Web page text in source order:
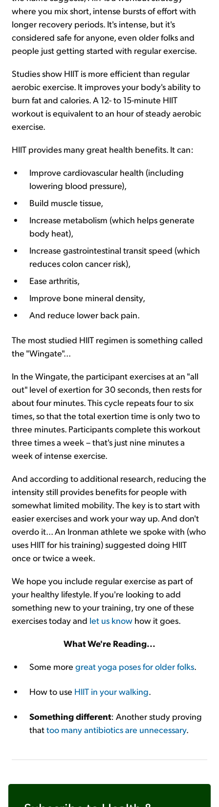
where you mix short, intense bursts of effort with
longer recovery periods. It's intense, but it's
considered safe for anyone, even older folks and
people just getting started with regular exercise.
Studies show HIIT is more efficient than regular
aerobic exercise. It improves your body's ability to
burn fat and calories. A 12- to 15-minute HIIT
workout is equivalent to an hour of steady aerobic
exercise.
HIIT provides many great health benefits. It can:
Improve cardiovascular health (including
lowering blood pressure),
Build muscle tissue,
Increase metabolism (which helps generate
body heat),
Increase gastrointestinal transit speed (which
reduces colon cancer risk),
Ease arthritis,
Improve bone mineral density,
And reduce lower back pain.
The most studied HIIT regimen is something called
the "Wingate"...
In the Wingate, the participant exercises at an "all
out" level of exertion for 30 seconds, then rests for
about four minutes. This cycle repeats four to six
times, so that the total exertion time is only two to
three minutes. Participants complete this workout
three times a week – that's just nine minutes a
week of intense exercise.
And according to additional research, reducing the
intensity still provides benefits for people with
somewhat limited mobility. The key is to start with
easier exercises and work your way up. And don't
overdo it... An Ironman athlete we spoke with (who
uses HIIT for his training) suggested doing HIIT
once or twice a week.
We hope you include regular exercise as part of
your healthy lifestyle. If you're looking to add
something new to your training, try one of these
exercises today and let us know how it goes.
What We're Reading...
Some more great yoga poses for older folks.
How to use HIIT in your walking.
Something different: Another study proving
thattoo many antibiotics are unnecessary.